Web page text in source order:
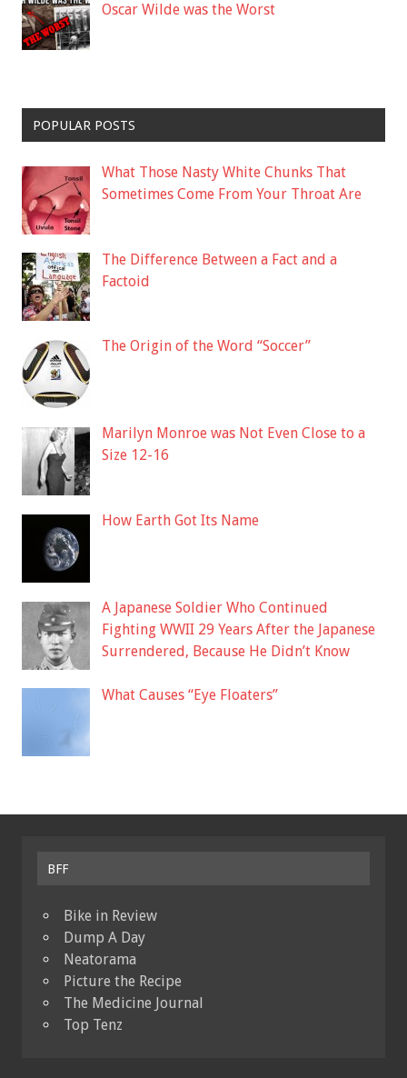
Oscar Wilde was the Worst
POPULAR POSTS
What Those Nasty White Chunks That
Sometimes Come From Your Throat Are
The Difference Between a Fact and a
Factoid
The Origin of the Word “Soccer”
Marilyn Monroe was Not Even Close to a
Size 12-16
How Earth Got Its Name
A Japanese Soldier Who Continued
Fighting WWII 29 Years After the Japanese
Surrendered, Because He Didn’t Know
What Causes “Eye Floaters”
BFF
Bike in Review
Dump A Day
Neatorama
Picture the Recipe
The Medicine Journal
Top Tenz